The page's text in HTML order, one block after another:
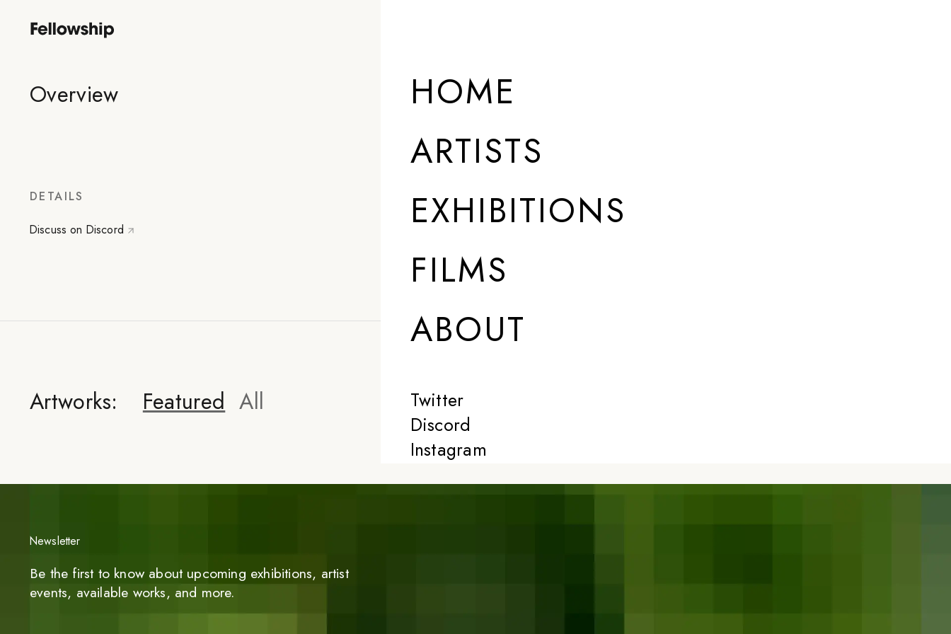
HOME
ARTISTS
EXHIBITIONS
FILMS
ABOUT
Twitter
Discord
Instagram
Overview
DETAILS
Discuss on Discord
Artworks: Featured All
Newsletter
Be the first to know about upcoming exhibitions, artist
events, available works, and more.